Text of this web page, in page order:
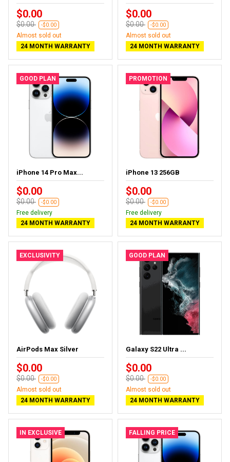
$0.00
$0.00 -$0.00
Almost sold out
24 MONTH WARRANTY
$0.00
$0.00 -$0.00
Almost sold out
24 MONTH WARRANTY
GOOD PLAN
iPhone 14 Pro Max...
$0.00
$0.00 -$0.00
Free delivery
24 MONTH WARRANTY
PROMOTION
iPhone 13 256GB
$0.00
$0.00 -$0.00
Free delivery
24 MONTH WARRANTY
EXCLUSIVITY
AirPods Max Silver
$0.00
$0.00 -$0.00
Almost sold out
24 MONTH WARRANTY
GOOD PLAN
Galaxy S22 Ultra ...
$0.00
$0.00 -$0.00
Almost sold out
24 MONTH WARRANTY
IN EXCLUSIVE FALLING PRICE